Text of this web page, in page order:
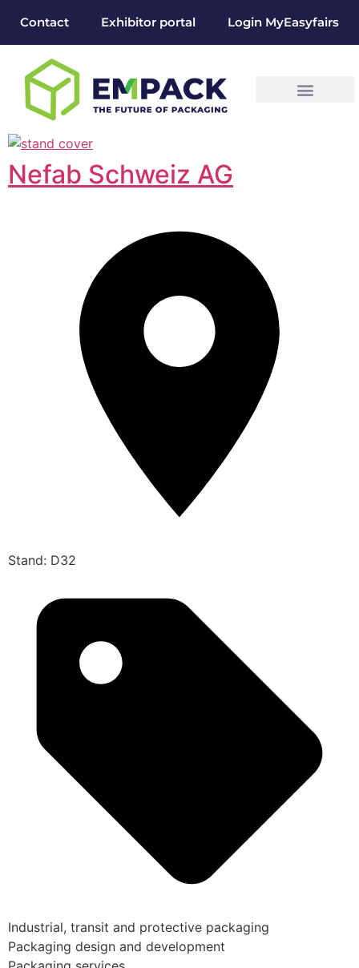
Contact Exhibitor portal Login MyEasyfairs
Nefab Schweiz AG
Stand: D32
Industrial, transit and protective packaging
Packaging design and development